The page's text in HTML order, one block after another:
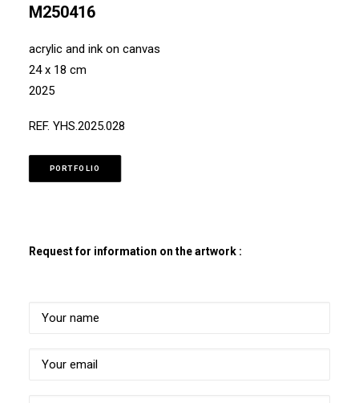
M250416
acrylic and ink on canvas
24 x 18 cm
2025
REF. YHS.2025.028
PORTFOLIO
Request for information on the artwork :